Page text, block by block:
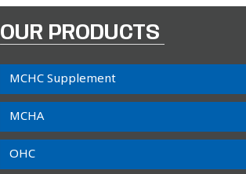
OUR PRODUCTS
MCHC Supplement
MCHA
OHC